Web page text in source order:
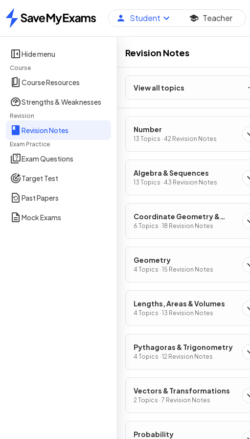
Home
Student Teacher
Hide menu
Course
Course Resources
Strengths & Weaknesses
Revision
Revision Notes
Exam Practice
Exam Questions
Target Test
Past Papers
Mock Exams
Revision Notes
View all topics
Number
13 Topics · 42 Revision Notes
Algebra & Sequences
13 Topics · 43 Revision Notes
Coordinate Geometry &
Graphs
6 Topics · 18 Revision Notes
Geometry
4 Topics · 15 Revision Notes
Lengths, Areas & Volumes
4 Topics · 13 Revision Notes
Pythagoras & Trigonometry
4 Topics · 12 Revision Notes
Vectors & Transformations
2 Topics · 7 Revision Notes
Probability